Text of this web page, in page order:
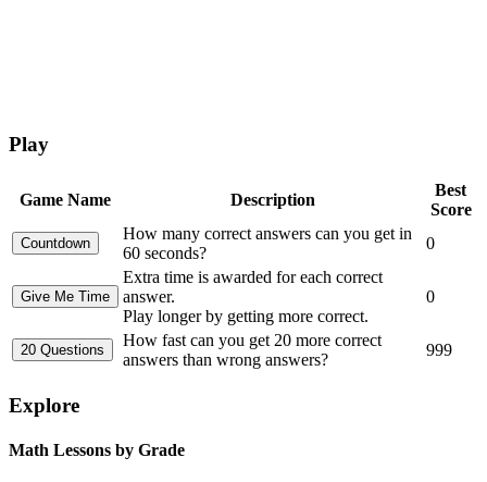
Play
Game Name Description
Best
Score
How many correct answers can you get in
60 seconds?
0
Extra time is awarded for each correct
answer.
Play longer by getting more correct.
0
How fast can you get 20 more correct
answers than wrong answers?
999
Explore
Math Lessons by Grade